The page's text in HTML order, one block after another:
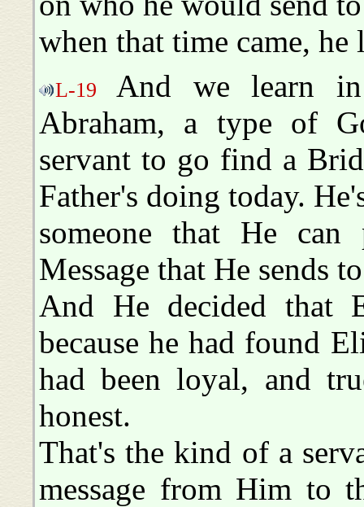
when that time came,
L-19
And we learn
Abraham, a type of
servant to go find a
Father's doing today.
someone that He
Message that He sends
And He decided that
because he had found
had been loyal, and
honest.
That's the kind of a
message from Him to